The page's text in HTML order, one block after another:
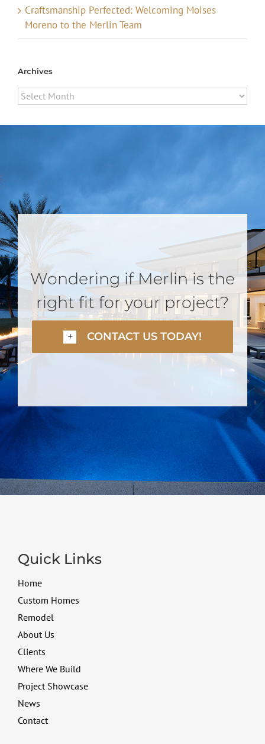
Craftsmanship Perfected: Welcoming Moises
Moreno to the Merlin Team
Archives
Archives
Wondering if Merlin is the
right fit for your project?
CONTACT US TODAY!
Quick Links
Home
Custom Homes
Remodel
About Us
Clients
Where We Build
Project Showcase
News
Contact